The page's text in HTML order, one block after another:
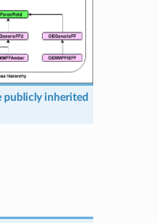
publicly inherited